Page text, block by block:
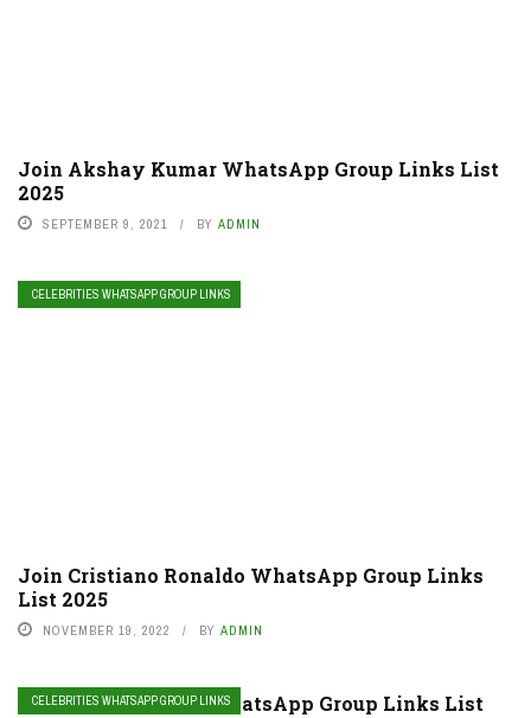
Join Akshay Kumar WhatsApp Group Links List
2025
SEPTEMBER 9, 2021 BY ADMIN
CELEBRITIES WHATSAPP GROUP LINKS
Join Cristiano Ronaldo WhatsApp Group Links
List 2025
NOVEMBER 19, 2022 BY ADMIN
CELEBRITIES WHATSAPP GROUP LINKS
Join Anirudh Fans WhatsApp Group Links List